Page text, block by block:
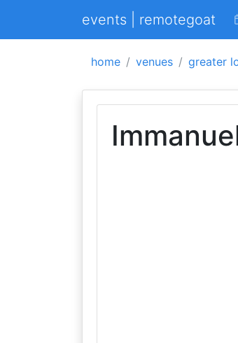
events | remotegoat
home venues greater